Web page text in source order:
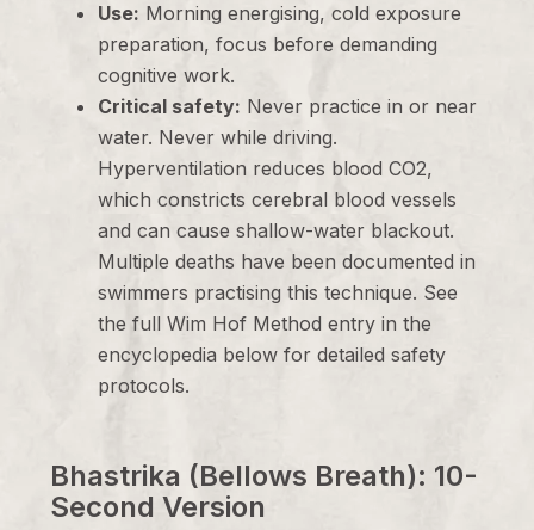
Use: Morning energising, cold exposure
preparation, focus before demanding
cognitive work.
Critical safety: Never practice in or near
water. Never while driving.
Hyperventilation reduces blood CO2,
which constricts cerebral blood vessels
and can cause shallow-water blackout.
Multiple deaths have been documented in
swimmers practising this technique. See
the full Wim Hof Method entry in the
encyclopedia below for detailed safety
protocols.
Bhastrika (Bellows Breath): 10-
Second Version